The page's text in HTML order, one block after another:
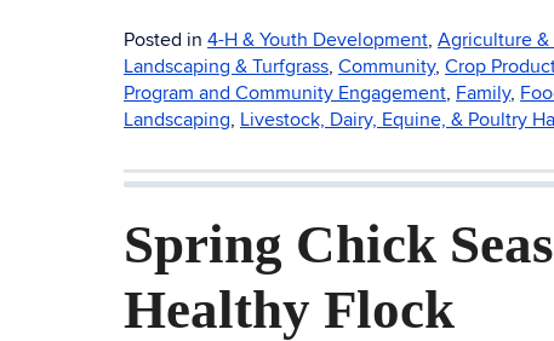
Posted in 4-H & Youth Development, Agriculture &
Landscaping & Turfgrass, Community, Crop
Program and Community Engagement, Family,
Landscaping, Livestock, Dairy, Equine, & Poultry
Spring Chick
Healthy Flock